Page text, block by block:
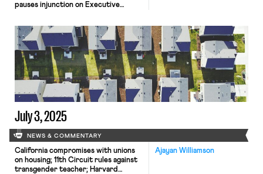
pauses injunction on Executive
July 3, 2025
NEWS & COMMENTARY
Ajayan Williamson
California compromises with unions
on housing; 11th Circuit rules against
transgender teacher; Harvard